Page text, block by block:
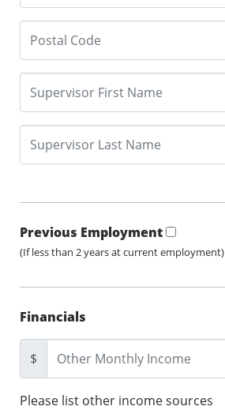
Previous Employment
(If less than 2 years at current employment)
Financials
$
Please list other income sources